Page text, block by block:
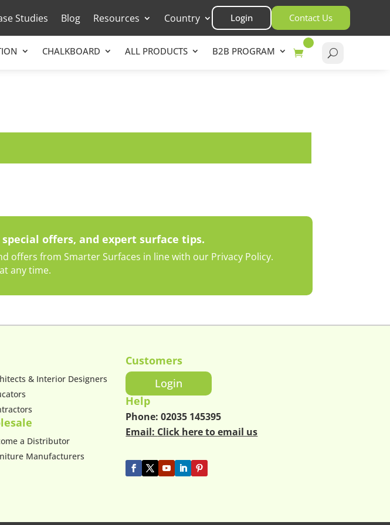
Studies Blog Resources Country Login Contact Us
CHALKBOARD ALL PRODUCTS B2B PROGRAM
offers, and expert surface tips.
offers from Smarter Surfaces in line with our Privacy Policy.
any time.
& Interior Designers
a Distributor
Manufacturers
Customers
Login
Help
Phone:02035 145395
Email: Click here to email us